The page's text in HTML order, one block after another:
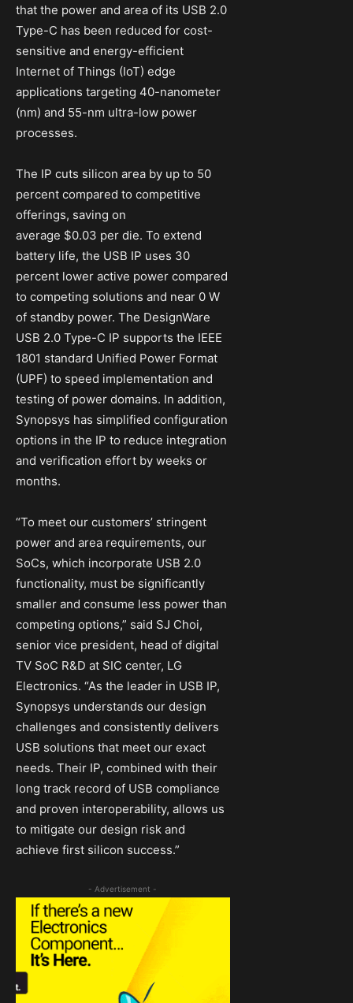
that the power and area of its USB 2.0
Type-C has been reduced for cost-
sensitive and energy-efficient
Internet of Things (IoT) edge
applications targeting 40-nanometer
(nm) and 55-nm ultra-low power
processes.
The IP cuts silicon area by up to 50
percent compared to competitive
offerings, saving on
average $0.03 per die. To extend
battery life, the USB IP uses 30
percent lower active power compared
to competing solutions and near 0 W
of standby power. The DesignWare
USB 2.0 Type-C IP supports the IEEE
1801 standard Unified Power Format
(UPF) to speed implementation and
testing of power domains. In addition,
Synopsys has simplified configuration
options in the IP to reduce integration
and verification effort by weeks or
months.
“To meet our customers’ stringent
power and area requirements, our
SoCs, which incorporate USB 2.0
functionality, must be significantly
smaller and consume less power than
competing options,” said SJ Choi,
senior vice president, head of digital
TV SoC R&D at SIC center, LG
Electronics. “As the leader in USB IP,
Synopsys understands our design
challenges and consistently delivers
USB solutions that meet our exact
needs. Their IP, combined with their
long track record of USB compliance
and proven interoperability, allows us
to mitigate our design risk and
achieve first silicon success.”
- Advertisement -